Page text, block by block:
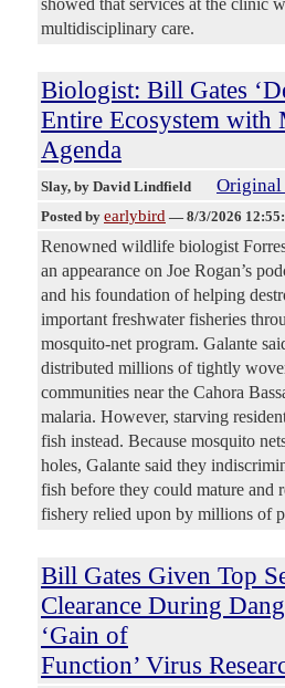
showed that services at the clinic
multidisciplinary care.
Biologist: Bill Gates
Entire Ecosystem with
Agenda
Slay, by David Lindfield
Posted by earlybird — 8/3/2026
Renowned wildlife biologist
an appearance on Joe Rogan’s
and his foundation of helping
important freshwater fisheries
mosquito-net program. Galante
distributed millions of tightly
communities near the Cahora
malaria. However, starving
fish instead. Because mosquito
holes, Galante said they
fish before they could mature and
fishery relied upon by millions of
Bill Gates Given Top
Clearance During
‘Gain of
Function’ Virus